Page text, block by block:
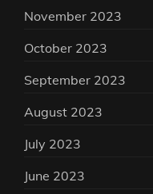
November 2023
October 2023
September 2023
August 2023
July 2023
June 2023